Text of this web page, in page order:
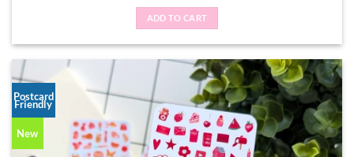
ADD TO CART
Postcard
Friendly
New